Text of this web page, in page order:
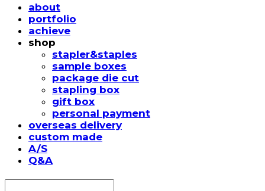
about
portfolio
achieve
shop
stapler&staples
sample boxes
package die cut
stapling box
gift box
personal payment
overseas delivery
custom made
A/S
Q&A